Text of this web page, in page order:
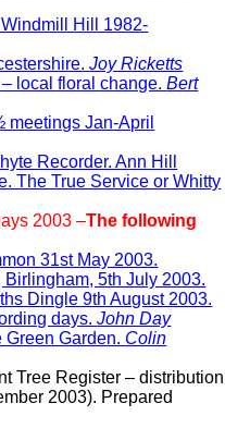
Hill 1982-
Joy Ricketts
– local floral change.Bert
Jan-April
Recorder. Ann Hill
The True Service or Whitty
2003 –The following
31st May 2003.
5th July 2003.
Dingle 9th August 2003.
days.John Day
Garden. Colin
Tree Register – distribution
2003). Prepared